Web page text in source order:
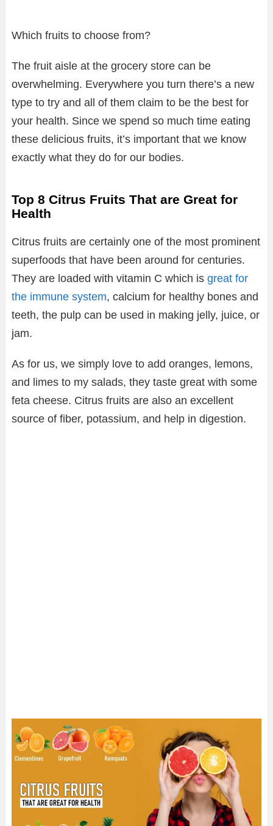
Which fruits to choose from?
The fruit aisle at the grocery store can be
overwhelming. Everywhere you turn there’s a new
type to try and all of them claim to be the best for
your health. Since we spend so much time eating
these delicious fruits, it’s important that we know
exactly what they do for our bodies.
Top 8 Citrus Fruits That are Great for
Health
Citrus fruits are certainly one of the most prominent
superfoods that have been around for centuries.
They are loaded with vitamin C which is great for
the immune system, calcium for healthy bones and
teeth, the pulp can be used in making jelly, juice, or
jam.
As for us, we simply love to add oranges, lemons,
and limes to my salads, they taste great with some
feta cheese. Citrus fruits are also an excellent
source of fiber, potassium, and help in digestion.